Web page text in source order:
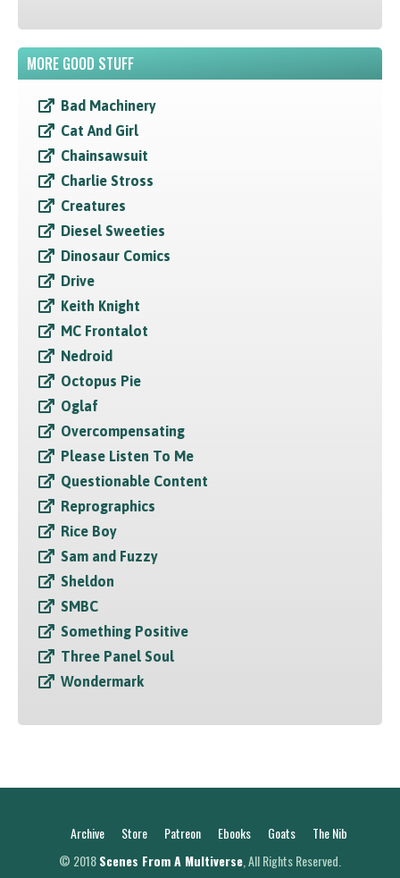
MORE GOOD STUFF
Bad Machinery
Cat And Girl
Chainsawsuit
Charlie Stross
Creatures
Diesel Sweeties
Dinosaur Comics
Drive
Keith Knight
MC Frontalot
Nedroid
Octopus Pie
Oglaf
Overcompensating
Please Listen To Me
Questionable Content
Reprographics
Rice Boy
Sam and Fuzzy
Sheldon
SMBC
Something Positive
Three Panel Soul
Wondermark
Archive Store Patreon Ebooks Goats
The Nib
© 2018Scenes From A Multiverse , All Rights Reserved.